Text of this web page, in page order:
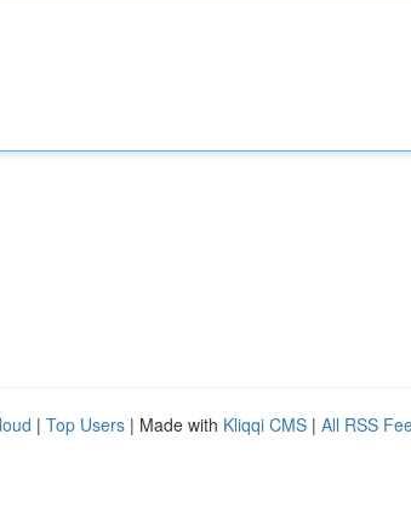
| Top Users | Made with Kliqqi CMS | All RSS